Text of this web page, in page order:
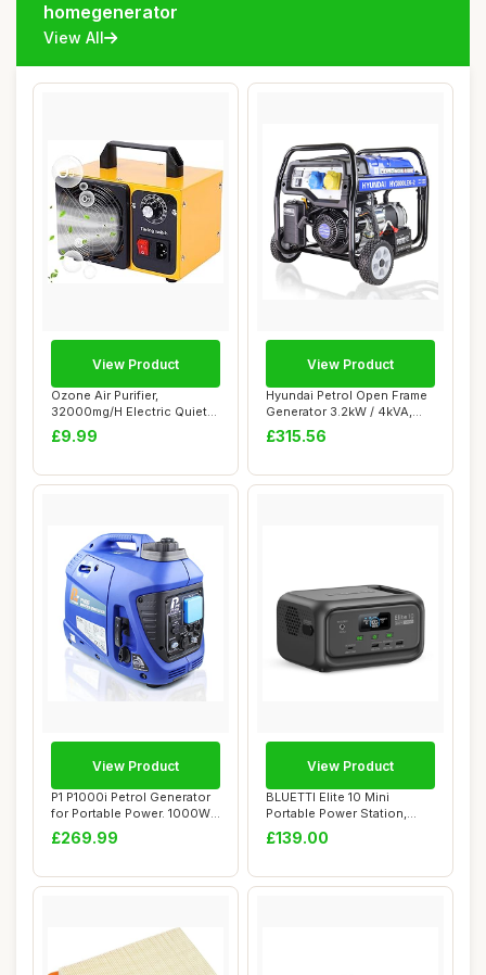
homegenerator
View All
Ozone Air Purifier,
32000mg/H Electric Quiet
Ozone Machine P...
£9.99
View Product
Hyundai Petrol Open Frame
Generator 3.2kW / 4kVA,
For Home o...
£315.56
View Product
P1 P1000i Petrol Generator
for Portable Power. 1000W
Powered...
£269.99
View Product
BLUETTI Elite 10 Mini
Portable Power Station,
128Wh LiFePO4 ...
£139.00
View Product